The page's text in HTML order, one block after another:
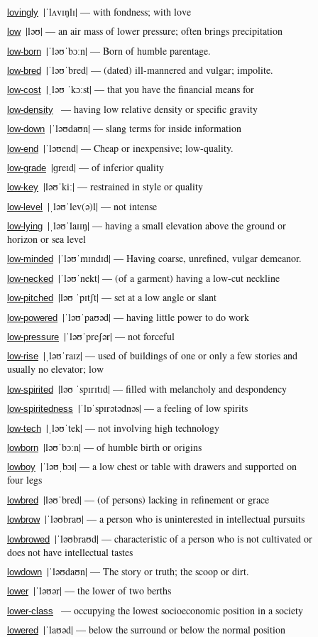
lovingly |ˈlʌvɪŋlɪ| — with fondness; with love
low|ləʊ| — an air mass of lower pressure; often brings precipitation
low-born |ˈləʊˈbɔːn| — Born of humble parentage.
low-bred |ˈləʊˈbred| — (dated) ill-mannered and vulgar; impolite.
low-cost |ˌləʊ ˈkɔːst| — that you have the financial means for
low-density — having low relative density or specific gravity
low-down |ˈləʊdaʊn| — slang terms for inside information
low-end |ˈləʊend| — Cheap or inexpensive; low-quality.
low-grade |ɡreɪd| — of inferior quality
low-key |ləʊˈkiː| — restrained in style or quality
low-level |ˌləʊˈlev(ə)l| — not intense
low-lying |ˌləʊˈlaɪɪŋ| — having a small elevation above the ground or
horizon or sea level
low-minded |ˈləʊˈmɪndɪd| — Having coarse, unrefined, vulgar demeanor.
low-necked |ˈləʊˈnekt| — (of a garment) having a low-cut neckline
low-pitched |ləʊ ˈpɪtʃt| — set at a low angle or slant
low-powered |ˈləʊˈpaʊəd| — having little power to do work
low-pressure |ˈləʊˈpreʃər| — not forceful
low-rise |ˌləʊˈraɪz| — used of buildings of one or only a few stories and
usually no elevator; low
low-spirited |ləʊ ˈspɪrɪtɪd| — filled with melancholy and despondency
low-spiritedness |ˈlɒˈspɪrətədnəs| — a feeling of low spirits
low-tech |ˌləʊˈtek| — not involving high technology
lowborn |ləʊˈbɔːn| — of humble birth or origins
lowboy |ˈləʊˌbɔɪ| — a low chest or table with drawers and supported on
four legs
lowbred |ləʊˈbred| — (of persons) lacking in refinement or grace
lowbrow|ˈləʊbraʊ| — a person who is uninterested in intellectual pursuits
lowbrowed |ˈləʊbraʊd| — characteristic of a person who is not cultivated or
does not have intellectual tastes
lowdown |ˈləʊdaʊn| — The story or truth; the scoop or dirt.
lower|ˈləʊər| — the lower of two berths
lower-class — occupying the lowest socioeconomic position in a society
lowered |ˈlaʊəd| — below the surround or below the normal position